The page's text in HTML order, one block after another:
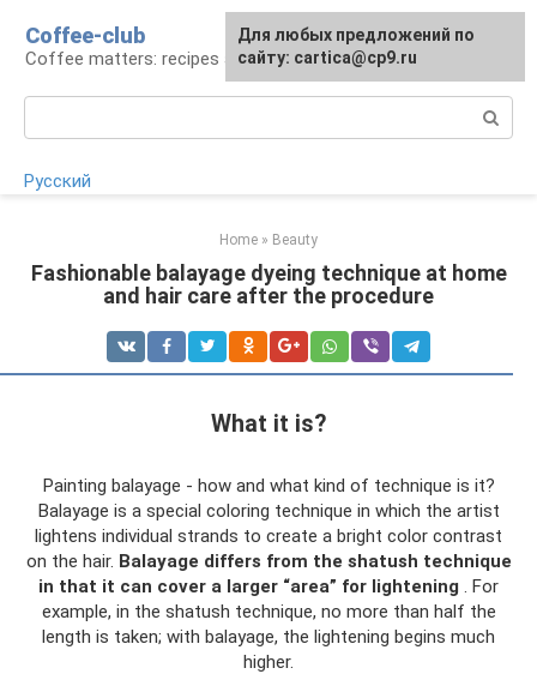
content
Coffee-club
Coffee matters: recipes and preparation
Русский
Home » Beauty
Fashionable balayage dyeing technique at home
and hair care after the procedure
What it is?
Painting balayage - how and what kind of technique is it?
Balayage is a special coloring technique in which the artist
lightens individual strands to create a bright color contrast
on the hair. Balayage differs from the shatush technique
in that it can cover a larger “area” for lightening . For
example, in the shatush technique, no more than half the
length is taken; with balayage, the lightening begins much
higher.
For any suggestions regarding
the site:[email protected]
Для любых предложений по
сайту: cartica@cp9.ru